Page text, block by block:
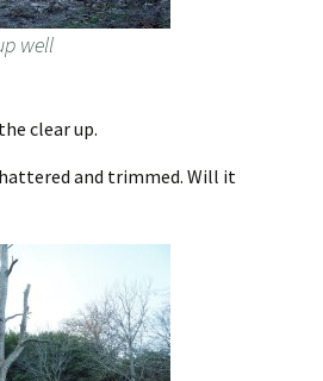
well
clear up.
and trimmed. Will it